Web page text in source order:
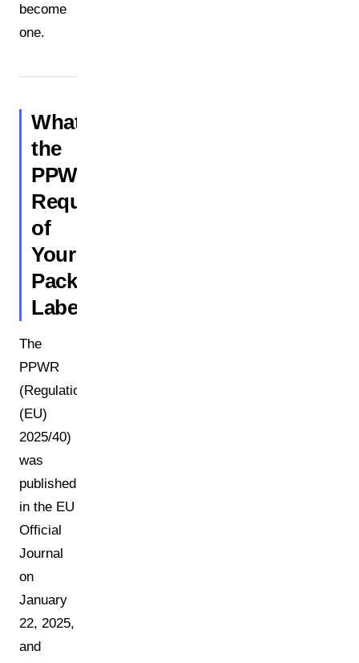
become
one.
What
the
PPWR
Requires
of
Your
Packaging
Labels
The
PPWR
(Regulation
(EU)
2025/40)
was
published
in the EU
Official
Journal
on
January
22, 2025,
and